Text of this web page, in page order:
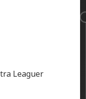
Leaguer